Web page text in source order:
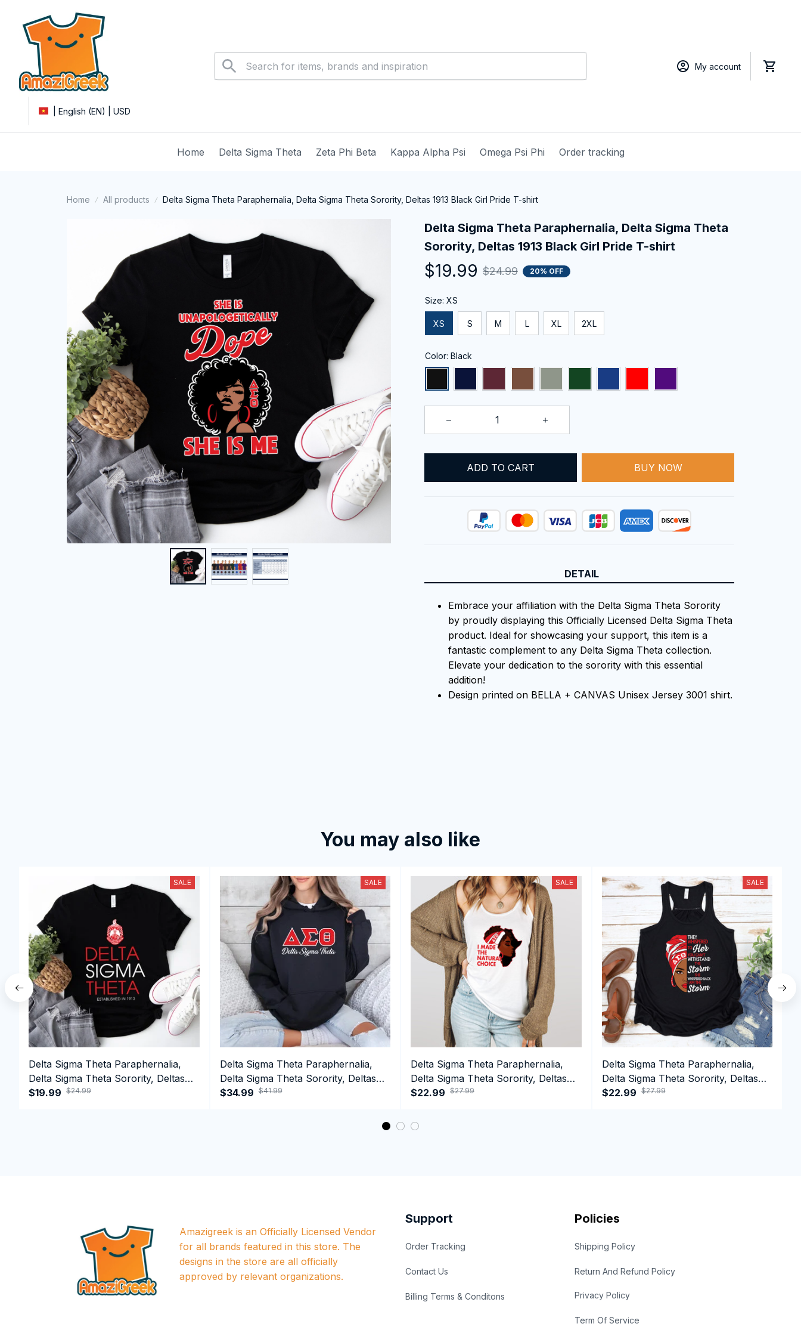
| English (EN) | USD
My account
Home Delta Sigma Theta Zeta Phi Beta Kappa Alpha Psi Omega Psi Phi Order tracking
Home All products Delta Sigma Theta Paraphernalia, Delta Sigma Theta Sorority, Deltas 1913 Black Girl Pride T-shirt
Delta Sigma Theta Paraphernalia, Delta Sigma Theta
Sorority, Deltas 1913 Black Girl Pride T-shirt
$19.99 $24.99 20% OFF
Size: XS
XS S M L XL 2XL
Color: Black
ADD TO CART BUY NOW
DETAIL
Embrace your affiliation with the Delta Sigma Theta Sorority
by proudly displaying this Officially Licensed Delta Sigma Theta
product. Ideal for showcasing your support, this item is a
fantastic complement to any Delta Sigma Theta collection.
Elevate your dedication to the sorority with this essential
addition!
Design printed on BELLA + CANVAS Unisex Jersey 3001 shirt.
You may also like
SALE
Delta Sigma Theta Paraphernalia,
Delta Sigma Theta Sorority, Deltas
1913 T-shirt
$19.99 $24.99
SALE
Delta Sigma Theta Paraphernalia,
Delta Sigma Theta Sorority, Deltas
1913 Performance Hoodie
$34.99 $41.99
SALE
Delta Sigma Theta Paraphernalia,
Delta Sigma Theta Sorority, Deltas
1913 Black Girl Pride Tank top
$22.99 $27.99
SALE
Delta Sigma Theta Paraphernalia,
Delta Sigma Theta Sorority, Deltas
1913 Delta Girl Pride Tank top
$22.99 $27.99
Amazigreek is an Officially Licensed Vendor
for all brands featured in this store. The
designs in the store are all officially
approved by relevant organizations.
Support
Order Tracking
Contact Us
Billing Terms & Conditons
Policies
Shipping Policy
Return And Refund Policy
Privacy Policy
Term Of Service